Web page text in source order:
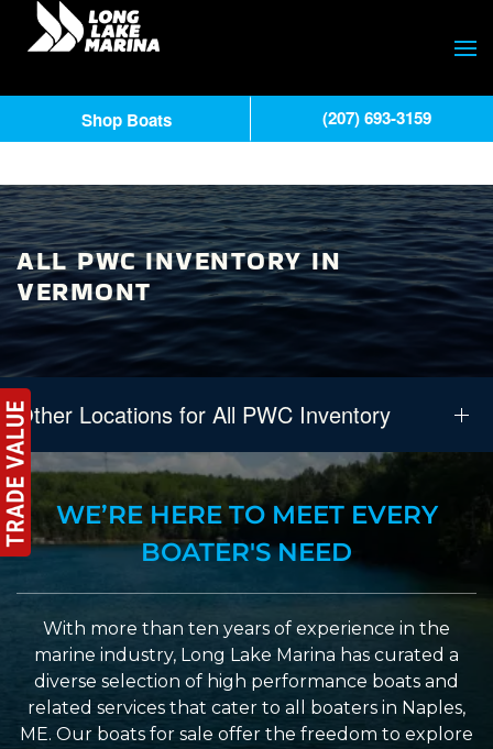
ALL PWC INVENTORY IN
VERMONT
Other Locations for All PWC Inventory
WE’RE HERE TO MEET EVERY
BOATER'S NEED
With more than ten years of experience in the
marine industry, Long Lake Marina has curated a
diverse selection of high performance boats and
related services that cater to all boaters in Naples,
ME. Our boats for sale offer the freedom to explore
Shop Boats (207) 693-3159